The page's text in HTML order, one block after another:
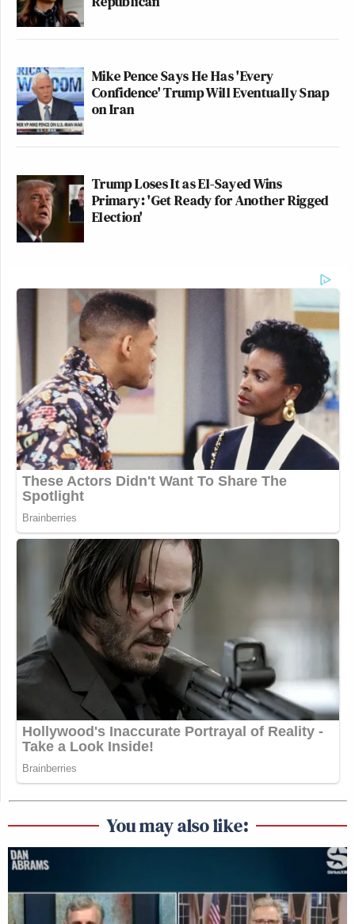
The hits kept coming:
Politics aside…this is the arrogance
that has permeated politics in
California at the state and local level.
don’t work for you.
https://t.co/I0lh9O9kqj
— Adam Housley (@adamhousley)
What a mean, spoiled brat Katie
Porter is to a journalist asking a very
normal/straight forward question.
The rumors in DC were always she’s
an absolute nightmare – and as usual,
people always reveal themselves.
https://t.co/qHJ7hJlfvS
— Meghan McCain
(@MeghanMcCain)October 8, 2025
A bunch of tweets about this popped
up in my feed before I actually
stopped to listen and I did not expect
such a standard question to lead to
that??https://t.co/KNxiAbHuFf
— Josh Billinson (@jbillinson)
October 8, 2025
Katie Porter is the walking definition
of entitlement. So unpleasant. One
Mike Pence Says He Has 'Every
Confidence' Trump Will Eventually Snap
on Iran
Trump Loses It as El-Sayed Wins
Primary: 'Get Ready for Another Rigged
Election'
You may also like: